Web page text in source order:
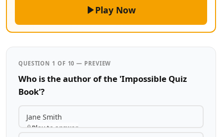
Play Now
QUESTION 1 OF 10 — PREVIEW
Who is the author of the 'Impossible Quiz
Book'?
Jane Smith
Play to answer